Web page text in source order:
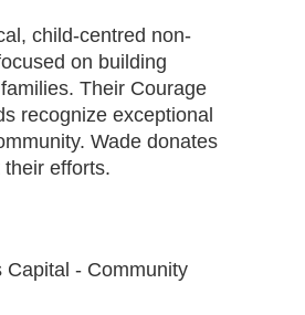
child-centred non-
on building
Their Courage
recognize exceptional
Wade donates
efforts.